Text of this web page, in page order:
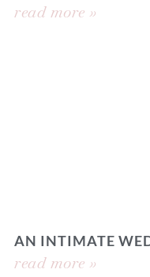
read more »
AN INTIMATE
read more »